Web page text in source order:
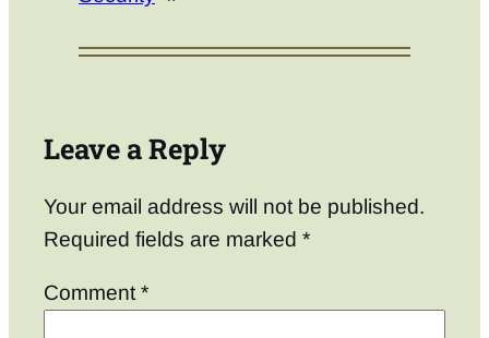
Leave a Reply
Your email address will not be published.
Required fields are marked *
Comment *